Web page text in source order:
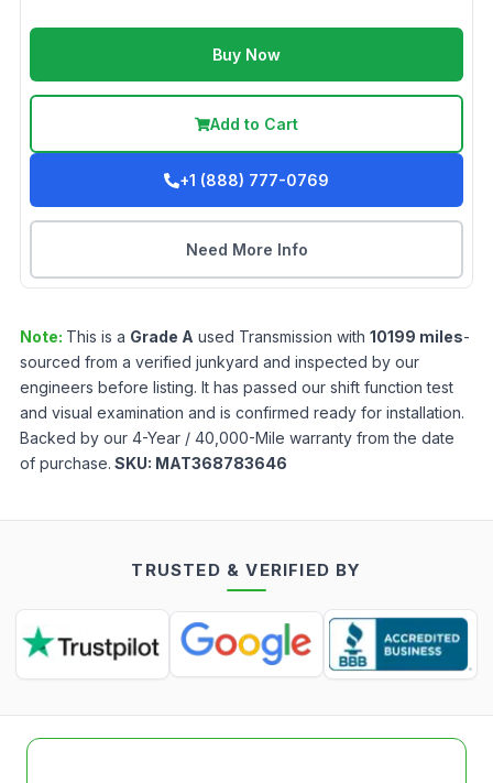
Buy Now
Add to Cart
+1 (888) 777-0769
Need More Info
Note: This is a Grade A used Transmission with 10199 miles-
sourced from a verified junkyard and inspected by our
engineers before listing. It has passed our shift function test
and visual examination and is confirmed ready for installation.
Backed by our 4-Year / 40,000-Mile warranty from the date
of purchase. SKU: MAT368783646
TRUSTED & VERIFIED BY